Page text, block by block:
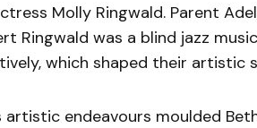
Molly Ringwald. Parent
Ringwald was a blind jazz
which shaped their artistic
artistic endeavours moulded